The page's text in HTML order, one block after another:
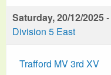
Saturday, 20/12/2025-
Division 5 East
Trafford MV 3rd XV